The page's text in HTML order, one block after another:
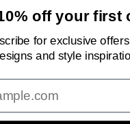
off your first
for exclusive
and style